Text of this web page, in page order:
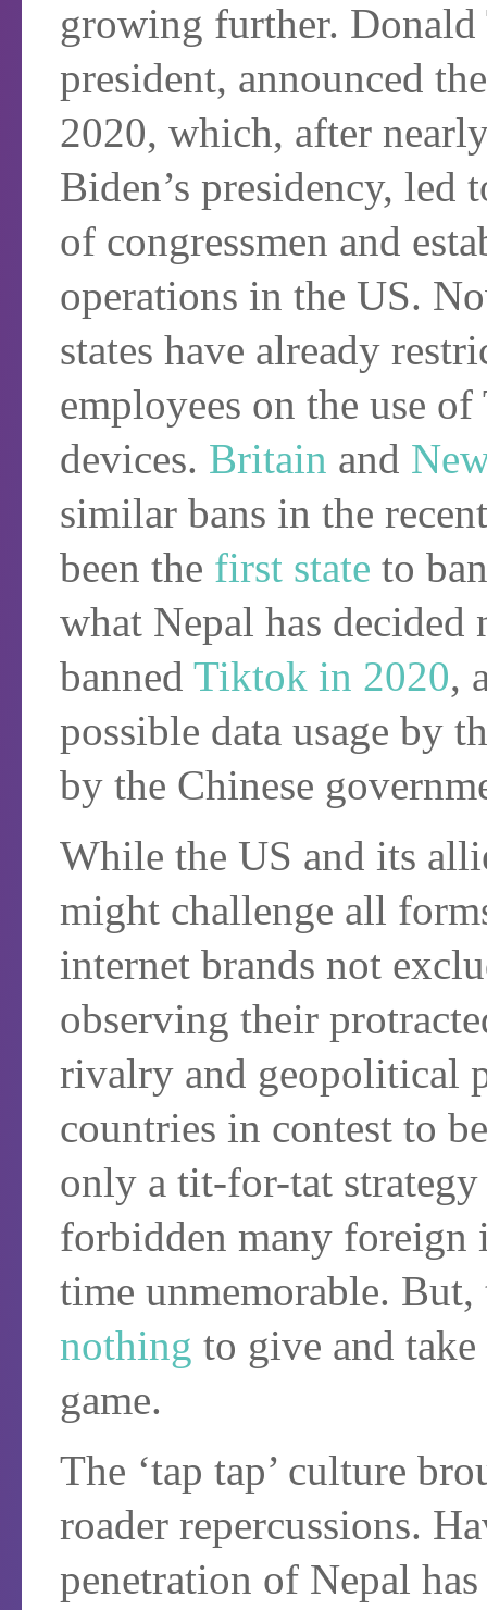
growing further.
president, announced
2020, which, after
Biden’s presidency, led
of congressmen and
operations in the US.
states have already
employees on the use
devices. Britain and
similar bans in the
been the first state to
what Nepal has
banned Tiktok in 2020,
possible data usage by
by the Chinese
While the US and its
might challenge all
internet brands not
observing their
rivalry and geopolitical
countries in contest to
only a tit-for-tat
forbidden many foreign
time unmemorable.
nothing to give and
game.
The ‘tap tap’ culture
roader repercussions.
penetration of Nepal